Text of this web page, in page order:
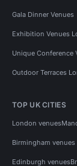
Gala Dinner Venues
Exhibition Venues
Unique Conference
Outdoor Terraces
TOP UK CITIES
London venues
Birmingham venues
Edinburgh venues